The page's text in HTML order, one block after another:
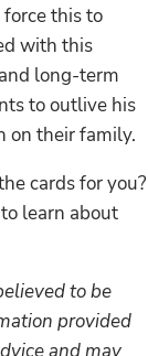
this to
with this
long-term
to outlive his
on their family.
cards for you?
learn about
to be
provided